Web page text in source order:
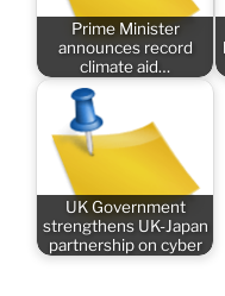
Prime Minister
announces record
climate aid…
UK Government
strengthens UK-Japan
partnership on cyber